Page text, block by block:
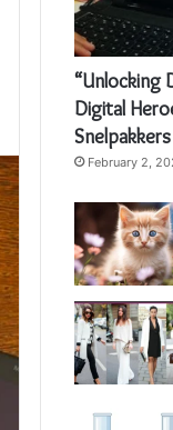
“Unlocking
Digital
Snelpakkers
February 2,